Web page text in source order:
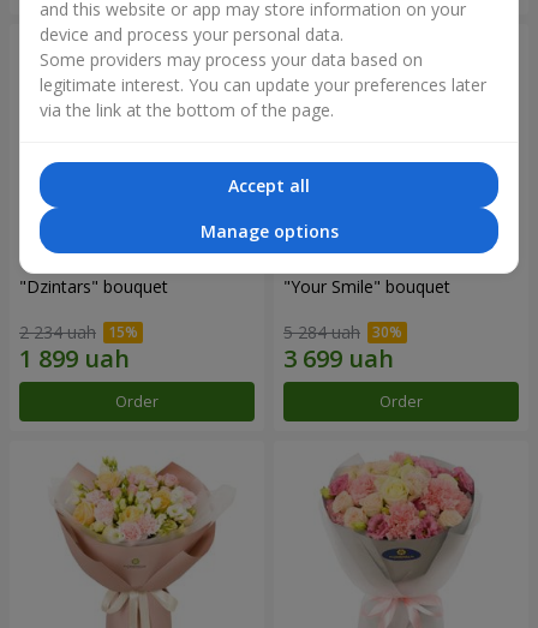
"Dzintars" bouquet
2 234 uah
Order
"Your Smile" bouquet
5 284 uah
Order
and this website or app may store information on your
device and process your personal data.
Some providers may process your data based on
legitimate interest. You can update your preferences later
via the link at the bottom of the page.
Accept all
Manage options